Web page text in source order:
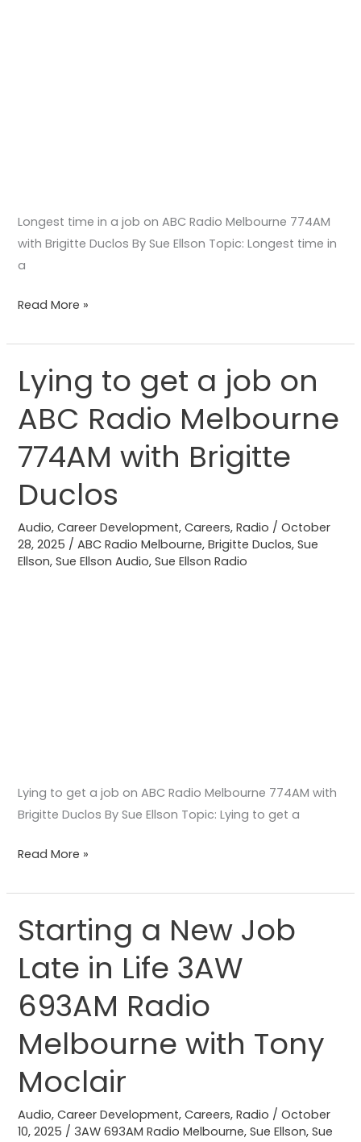
Longest time in a job on ABC Radio Melbourne 774AM
with Brigitte Duclos By Sue Ellson Topic: Longest time in
a
Read More »
Lying to get a job on
ABC Radio Melbourne
774AM with Brigitte
Duclos
Audio,Career Development,Careers,Radio /October
28, 2025 /ABC Radio Melbourne,Brigitte Duclos,Sue
Ellson,Sue Ellson Audio,Sue Ellson Radio
Lying to get a job on ABC Radio Melbourne 774AM with
Brigitte Duclos By Sue Ellson Topic: Lying to get a
Lying
to
get
job
ABC
Radio
Melbourne
774AM
Read More »
Starting a New Job
Late in Life 3AW
693AM Radio
Melbourne with Tony
Moclair
Audio,Career Development,Careers,Radio /October
10, 2025 / 3AW 693AM Radio Melbourne,Sue Ellson,Sue
Starting
a
New
Late
Life
3AW
693AM
Radio
Melbourne